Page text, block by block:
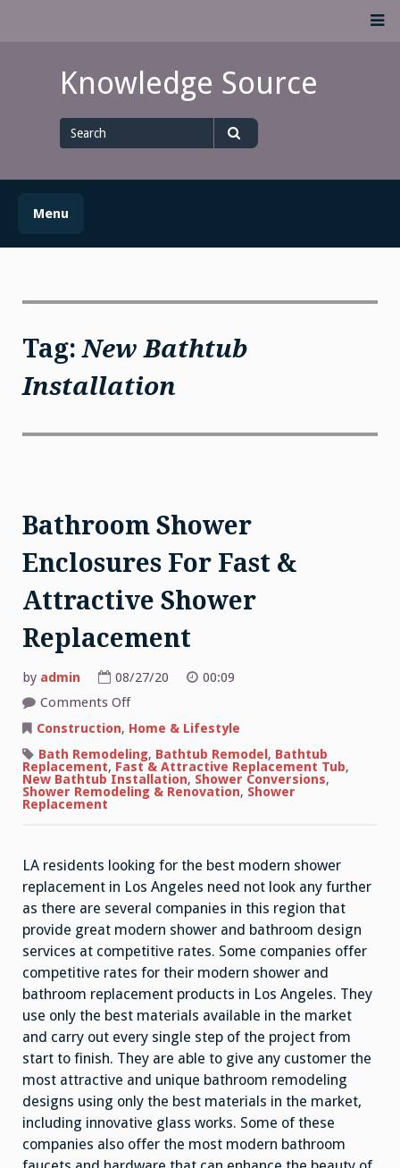
Knowledge Source
for
Menu
Tag:New Bathtub
Installation
Bathroom Shower
Enclosures For Fast &
Attractive Shower
Replacement
by admin 08/27/20
00:09
Comments Offon
Shower
For
Fast
&
Attractive
Shower
Construction, Home & Lifestyle
Bath Remodeling, Bathtub Remodel, Bathtub
Replacement, Fast & Attractive Replacement Tub,
New Bathtub Installation, Shower Conversions,
Shower Remodeling & Renovation, Shower
Replacement
LA residents looking for the best modern shower
replacement in Los Angeles need not look any further
as there are several companies in this region that
provide great modern shower and bathroom design
services at competitive rates. Some companies offer
competitive rates for their modern shower and
bathroom replacement products in Los Angeles. They
use only the best materials available in the market
and carry out every single step of the project from
start to finish. They are able to give any customer the
most attractive and unique bathroom remodeling
designs using only the best materials in the market,
including innovative glass works. Some of these
companies also offer the most modern bathroom